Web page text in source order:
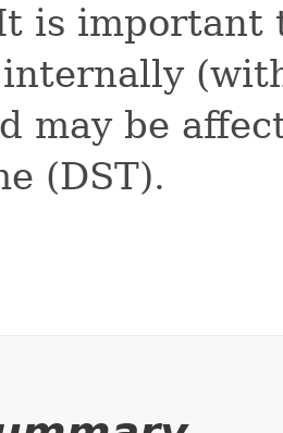
is important
internally
may be
(DST).